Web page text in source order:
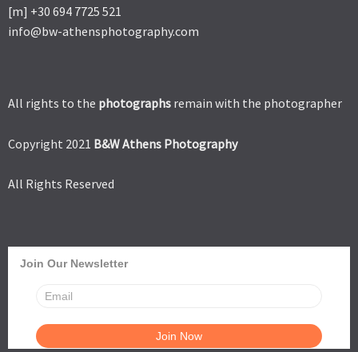
[m] +30 694 7725 521
info@bw-athensphotography.com
All rights to the photographs remain with the photographer
Copyright 2021 B&W Athens Photography
All Rights Reserved
Join Our Newsletter